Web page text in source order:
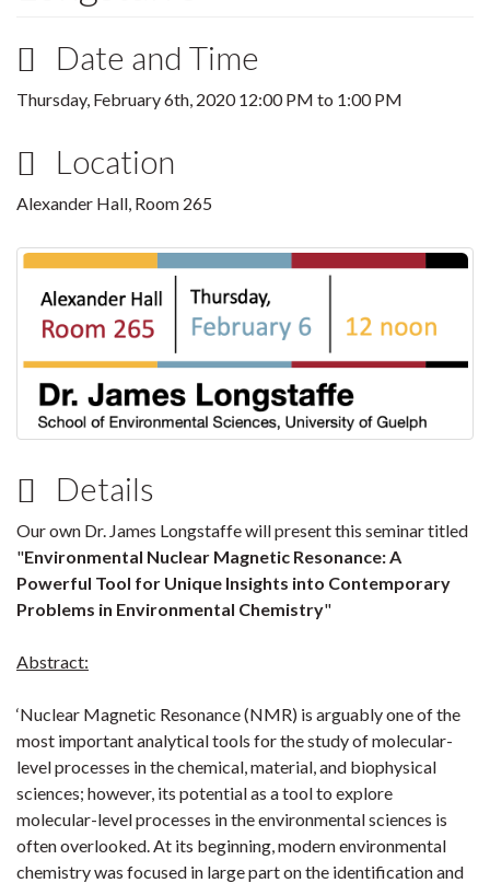
Date and Time
Thursday, February 6th, 202012:00 PM to 1:00 PM
Location
Alexander Hall, Room 265
Details
Our own Dr. James Longstaffe will present this seminar titled
"Environmental Nuclear Magnetic Resonance: A
Powerful Tool for Unique Insights into Contemporary
Problems in Environmental Chemistry"
Abstract:
‘Nuclear Magnetic Resonance (NMR) is arguably one of the
most important analytical tools for the study of molecular-
level processes in the chemical, material, and biophysical
sciences; however, its potential as a tool to explore
molecular-level processes in the environmental sciences is
often overlooked. At its beginning, modern environmental
chemistry was focused in large part on the identification and